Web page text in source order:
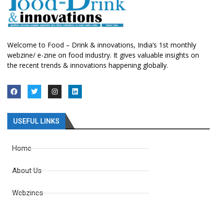
Welcome to Food – Drink & innovations, India’s 1st monthly
webzine/ e-zine on food industry. It gives valuable insights on
the recent trends & innovations happening globally.
USEFUL LINKS
Home
About Us
Webzines